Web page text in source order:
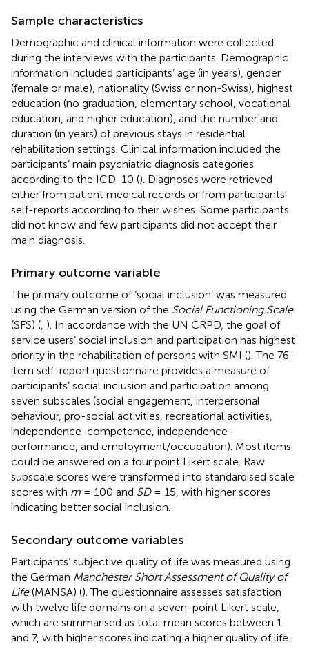
Sample characteristics
Demographic and clinical information were collected
during the interviews with the participants. Demographic
information included participants’ age (in years), gender
(female or male), nationality (Swiss or non-Swiss), highest
education (no graduation, elementary school, vocational
education, and higher education), and the number and
duration (in years) of previous stays in residential
rehabilitation settings. Clinical information included the
participants’ main psychiatric diagnosis categories
according to the ICD-10 (). Diagnoses were retrieved
either from patient medical records or from participants’
self-reports according to their wishes. Some participants
did not know and few participants did not accept their
main diagnosis.
Primary outcome variable
The primary outcome of ‘social inclusion’ was measured
using the German version of the Social Functioning Scale
(SFS) ( ). In accordance with the UN CRPD, the goal of
service users’ social inclusion and participation has highest
priority in the rehabilitation of persons with SMI (). The 76-
item self-report questionnaire provides a measure of
participants’ social inclusion and participation among
seven subscales (social engagement, interpersonal
behaviour, pro-social activities, recreational activities,
independence-competence, independence-
performance, and employment/occupation). Most items
could be answered on a four point Likert scale. Raw
subscale scores were transformed into standardised scale
scores with m = 100 and SD= 15, with higher scores
indicating better social inclusion.
Secondary outcome variables
Participants’ subjective quality of life was measured using
the German Manchester Short Assessment of Quality of
Life(MANSA) (). The questionnaire assesses satisfaction
with twelve life domains on a seven-point Likert scale,
which are summarised as total mean scores between 1
and 7, with higher scores indicating a higher quality of life.